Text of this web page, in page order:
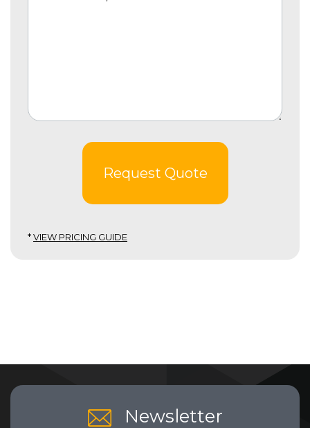
Request Quote
*VIEW PRICING GUIDE
Newsletter